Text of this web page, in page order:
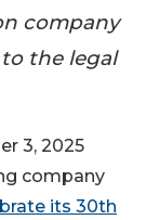
company
the legal
3, 2025
company
its 30th